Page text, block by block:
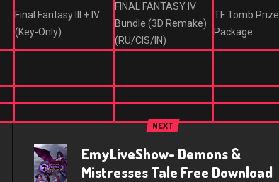
Final Fantasy III + IV
(Key-Only)
FINAL FANTASY IV
Bundle (3D Remake)
(RU/CIS/IN)
TF Tomb Prize
Package
NEXT
EmyLiveShow- Demons &
Mistresses Tale Free Download